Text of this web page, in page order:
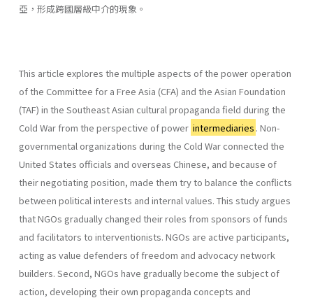
亞，形成跨國層級中介的現象。
This article explores the multiple aspects of the power operation
of the Committee for a Free Asia (CFA) and the Asian Foundation
(TAF) in the Southeast Asian cultural propaganda field during the
Cold War from the perspective of power intermediaries . Non-
governmental organizations during the Cold War connected the
United States officials and overseas Chinese, and because of
their negotiating position, made them try to balance the conflicts
between political interests and internal values. This study argues
that NGOs gradually changed their roles from sponsors of funds
and facilitators to interventionists. NGOs are active participants,
acting as value defenders of freedom and advocacy network
builders. Second, NGOs have gradually become the subject of
action, developing their own propaganda concepts and